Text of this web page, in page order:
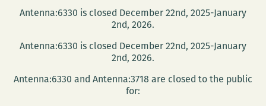
Antenna:6330 is closed December 22nd, 2025-January
2nd, 2026.
Antenna:6330 is closed December 22nd, 2025-January
2nd, 2026.
Antenna:6330 and Antenna:3718 are closed to the public
for: